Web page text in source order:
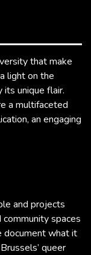
that make
light on the
unique flair.
a multifaceted
an engaging
and projects
spaces
document what it
queer